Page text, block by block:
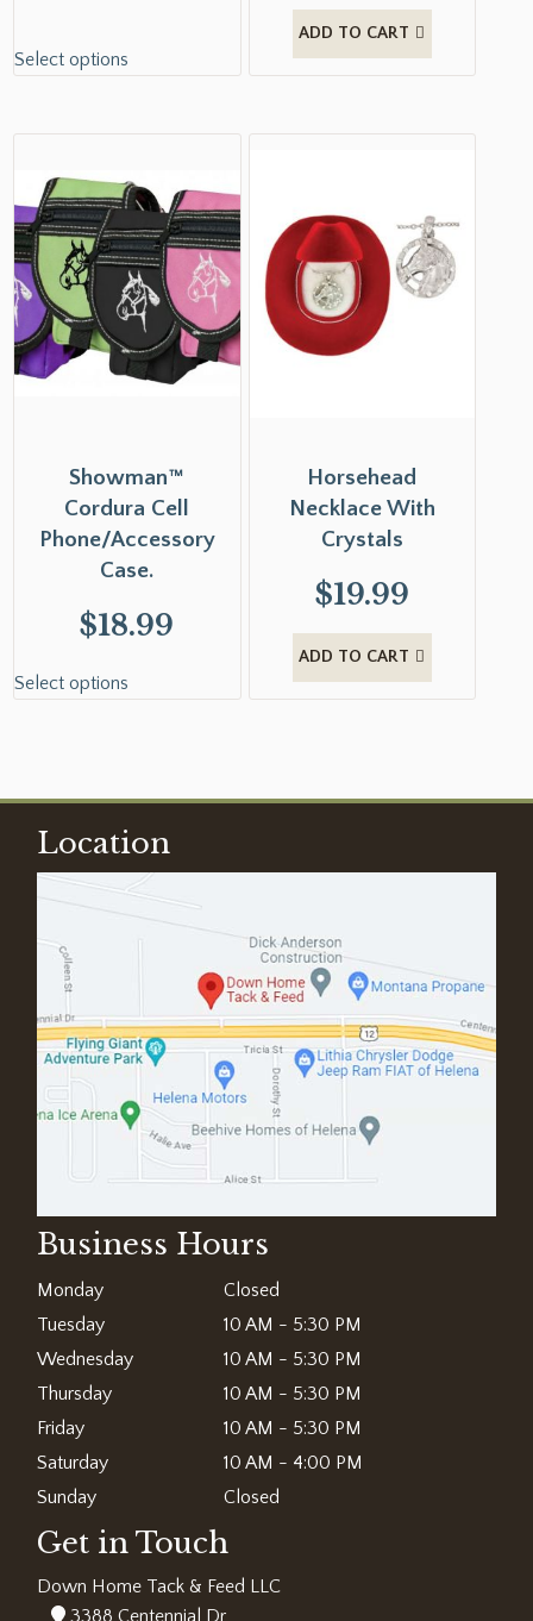
Select options
ADD TO CART
Showman™
Cordura Cell
Phone/Accessory
Case.
$18.99
Select options
Horsehead
Necklace With
Crystals
$19.99
ADD TO CART
Location
Business Hours
Monday
Closed
Tuesday
10 AM - 5:30 PM
Wednesday
10 AM - 5:30 PM
Thursday
10 AM - 5:30 PM
Friday
10 AM - 5:30 PM
Saturday
10 AM - 4:00 PM
Sunday
Closed
Get in Touch
Down Home Tack & Feed LLC
3388 Centennial Dr